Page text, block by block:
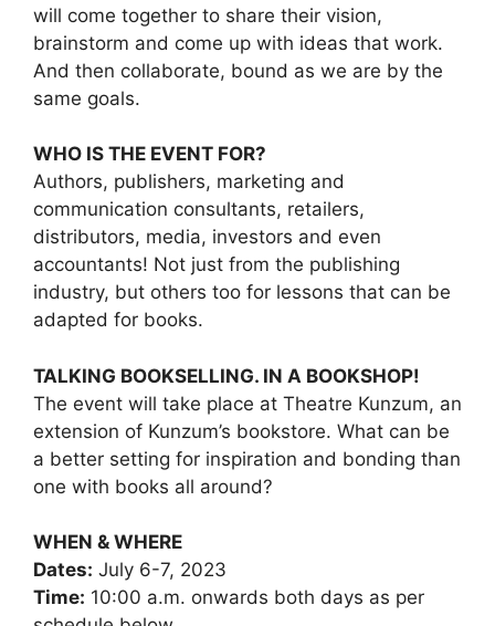
will come together to share their vision,
brainstorm and come up with ideas that work.
And then collaborate, bound as we are by the
same goals.
WHO IS THE EVENT FOR?
Authors, publishers, marketing and
communication consultants, retailers,
distributors, media, investors and even
accountants! Not just from the publishing
industry, but others too for lessons that can be
adapted for books.
TALKING BOOKSELLING. IN A BOOKSHOP!
The event will take place at Theatre Kunzum, an
extension of Kunzum’s bookstore. What can be
a better setting for inspiration and bonding than
one with books all around?
WHEN & WHERE
Dates: July 6-7, 2023
Time: 10:00 a.m. onwards both days as per